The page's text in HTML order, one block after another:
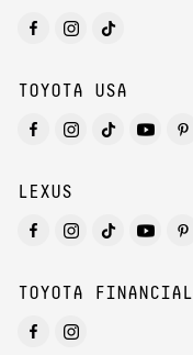
TOYOTA USA
LEXUS
TOYOTA FINANCIAL